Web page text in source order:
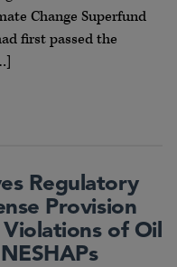
Change Superfund
first passed the
Regulatory
Provision
of Oil